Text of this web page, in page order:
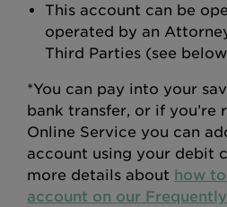
This account can be
operated by an
Third Parties (see
*You can pay into your
bank transfer, or if you’re
Online Service you can
account using your debit
more details about how
account on our